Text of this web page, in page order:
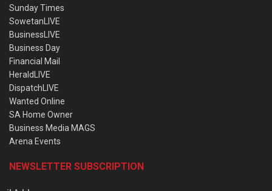
Sunday Times
SowetanLIVE
BusinessLIVE
Business Day
Financial Mail
HeraldLIVE
DispatchLIVE
Wanted Online
SA Home Owner
Business Media MAGS
Arena Events
NEWSLETTER SUBSCRIPTION